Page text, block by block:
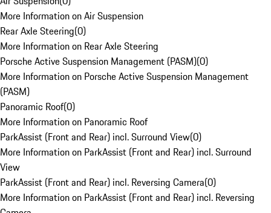
More Information on Air Suspension
Rear Axle Steering(0)
More Information on Rear Axle Steering
Porsche Active Suspension Management (PASM)(0)
More Information on Porsche Active Suspension Management
(PASM)
Panoramic Roof(0)
More Information on Panoramic Roof
ParkAssist (Front and Rear) incl. Surround View(0)
More Information on ParkAssist (Front and Rear) incl. Surround
View
ParkAssist (Front and Rear) incl. Reversing Camera(0)
More Information on ParkAssist (Front and Rear) incl. Reversing